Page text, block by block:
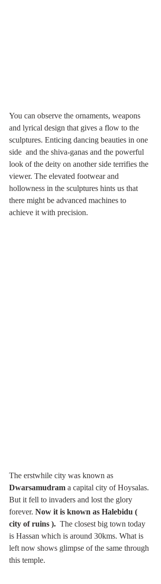
You can observe the ornaments, weapons
and lyrical design that gives a flow to the
sculptures. Enticing dancing beauties in one
side  and the shiva-ganas and the powerful
look of the deity on another side terrifies the
viewer. The elevated footwear and
hollowness in the sculptures hints us that
there might be advanced machines to
achieve it with precision.
The erstwhile city was known as
Dwarsamudram a capital city of Hoysalas.
But it fell to invaders and lost the glory
forever. Now it is known as Halebidu (
city of ruins ). The closest big town today
is Hassan which is around 30kms. What is
left now shows glimpse of the same through
this temple.